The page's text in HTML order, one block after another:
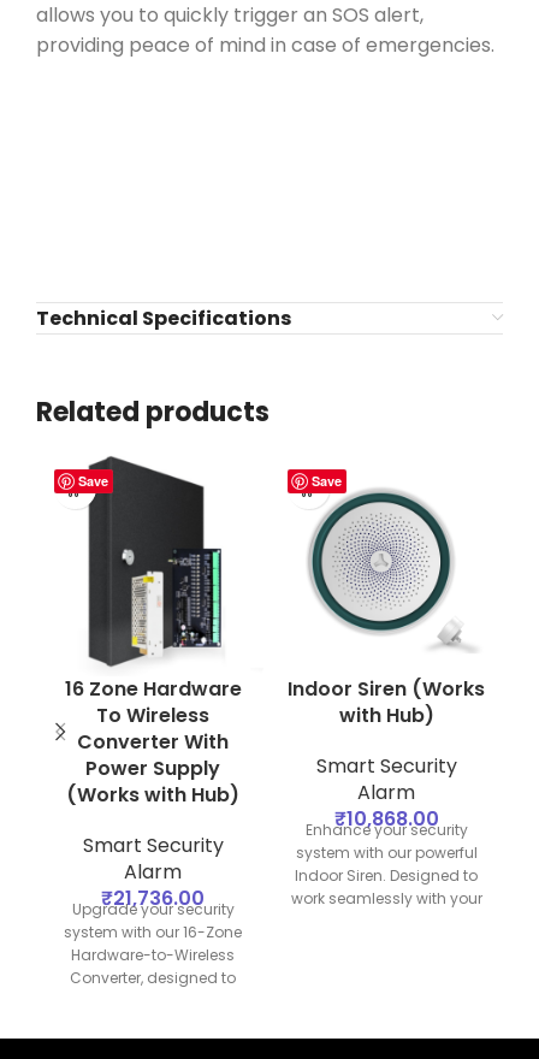
allows you to quickly trigger an SOS alert,
providing peace of mind in case of emergencies.
Technical Specifications
Related products
Save
16 Zone Hardware
To Wireless
Converter With
Power Supply
(Works with Hub)
Smart Security
Alarm
₹21,736.00
Upgrade your security
system with our 16-Zone
Hardware-to-Wireless
Converter, designed to
Save
Indoor Siren (Works
with Hub)
Smart Security
Alarm
₹10,868.00
Enhance your security
system with our powerful
Indoor Siren. Designed to
work seamlessly with your